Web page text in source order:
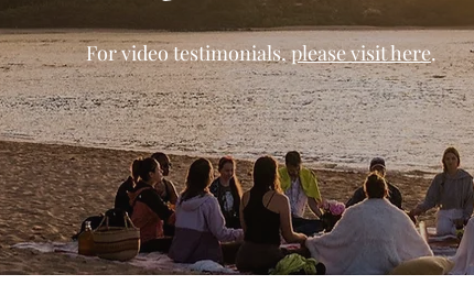
For video testimonials,please visit here.